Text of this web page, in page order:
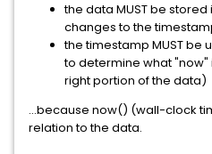
the data MUST be
changes to the
the timestamp MUST be
to determine what
right portion of the data)
...because now() (wall-clock
relation to the data.